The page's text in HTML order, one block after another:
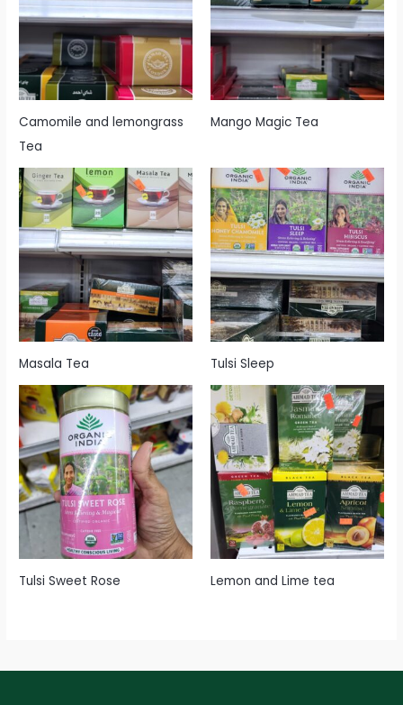
Camomile and lemongrass
Tea
Mango Magic Tea
Masala Tea Tulsi Sleep
Tulsi Sweet Rose Lemon and Lime tea